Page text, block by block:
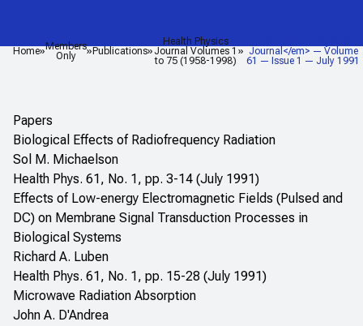
Home Members
Only
Publications
Health Physics
Journal Volumes 1
to 75 (1958-1998)
Journal</em> — Volume
61 — Issue 1 — July 1991
Papers
Biological Effects of Radiofrequency Radiation
Sol M. Michaelson
Health Phys. 61, No. 1, pp. 3-14 (July 1991)
Effects of Low-energy Electromagnetic Fields (Pulsed and
DC) on Membrane Signal Transduction Processes in
Biological Systems
Richard A. Luben
Health Phys. 61, No. 1, pp. 15-28 (July 1991)
Microwave Radiation Absorption
John A. D'Andrea